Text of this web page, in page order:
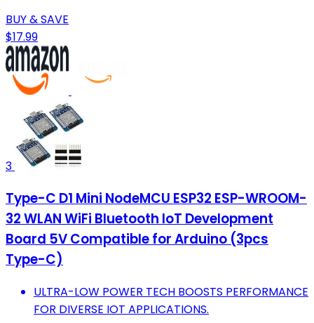
BUY & SAVE
$17.99
3
Type-C D1 Mini NodeMCU ESP32 ESP-WROOM-
32 WLAN WiFi Bluetooth IoT Development
Board 5V Compatible for Arduino (3pcs
Type-C)
ULTRA-LOW POWER TECH BOOSTS PERFORMANCE
FOR DIVERSE IOT APPLICATIONS.